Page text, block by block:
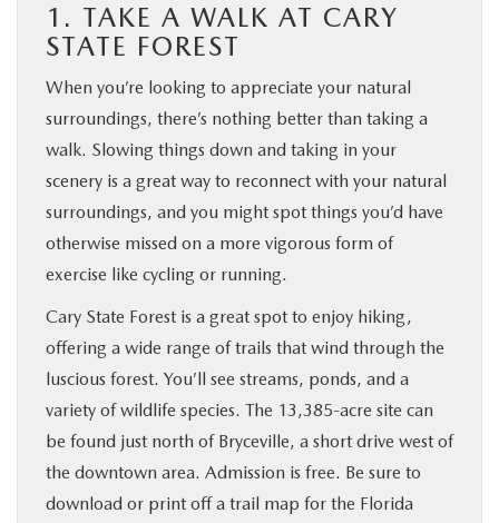
1. TAKE A WALK AT CARY
STATE FOREST
When you’re looking to appreciate your natural
surroundings, there’s nothing better than taking a
walk. Slowing things down and taking in your
scenery is a great way to reconnect with your natural
surroundings, and you might spot things you’d have
otherwise missed on a more vigorous form of
exercise like cycling or running.
Cary State Forest is a great spot to enjoy hiking,
offering a wide range of trails that wind through the
luscious forest. You’ll see streams, ponds, and a
variety of wildlife species. The 13,385-acre site can
be found just north of Bryceville, a short drive west of
the downtown area. Admission is free. Be sure to
download or print off a trail map for the Florida